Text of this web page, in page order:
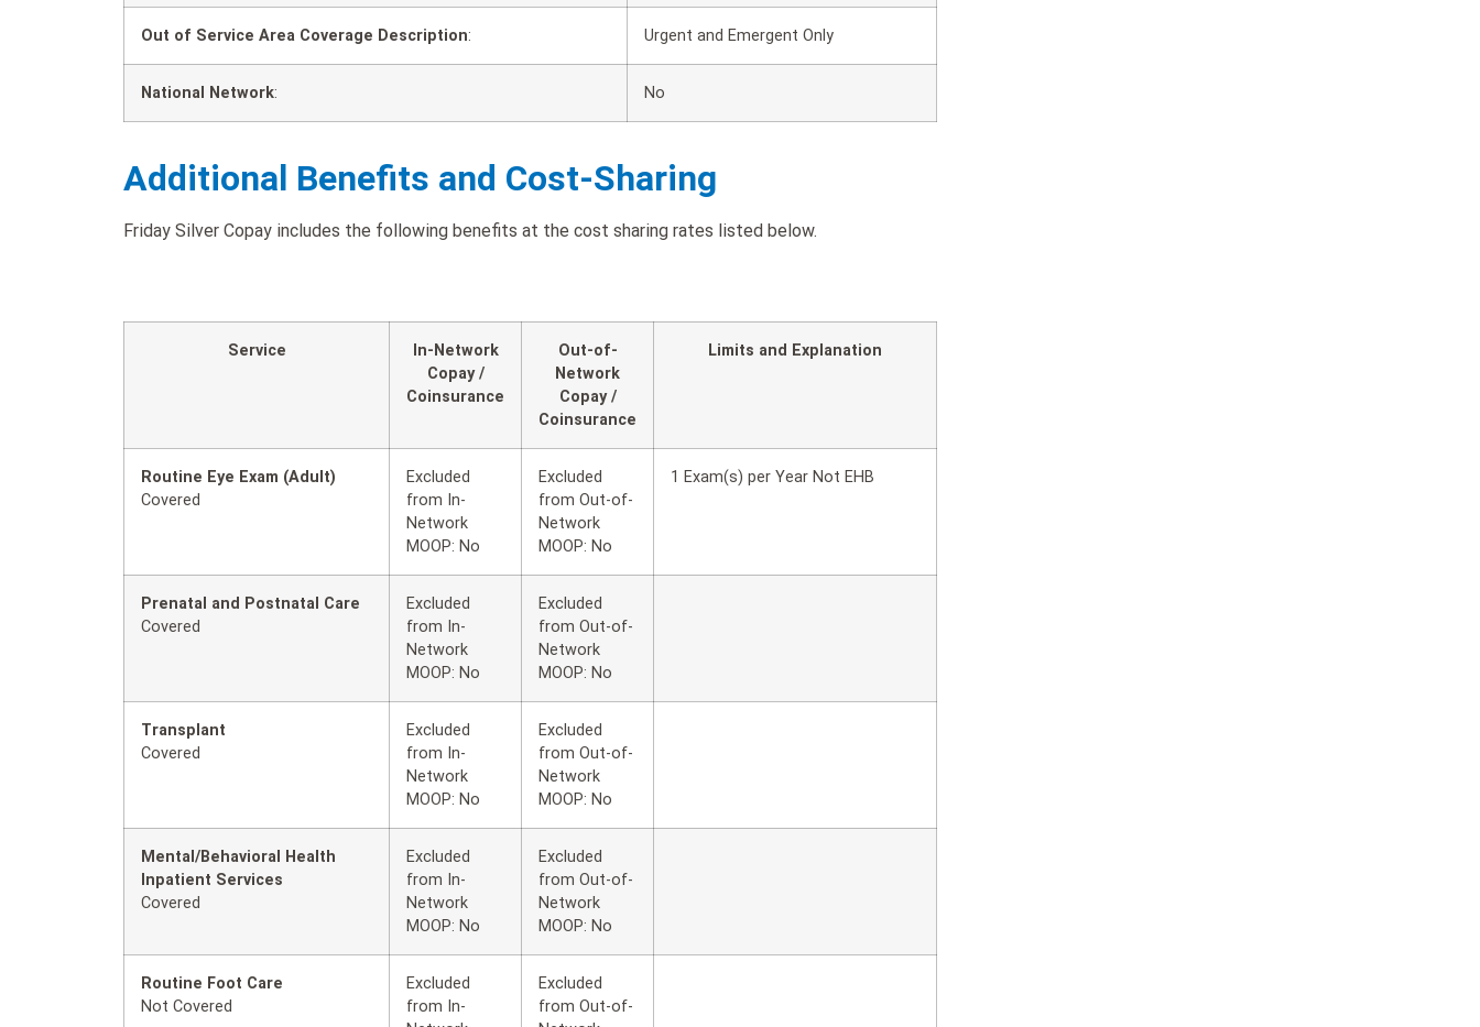
Out of Service Area Coverage Description: Urgent and Emergent Only
National Network: No
Additional Benefits and Cost-Sharing
Friday Silver Copay includes the following benefits at the cost sharing rates listed below.
Service
In-Network
Copay /
Coinsurance
Out-of-
Network
Copay /
Coinsurance
Limits and Explanation
Routine Eye Exam (Adult)
Covered
Excluded
from In-
Network
MOOP: No
Excluded
from Out-of-
Network
MOOP: No
1 Exam(s) per Year Not EHB
Prenatal and Postnatal Care
Covered
Excluded
from In-
Network
MOOP: No
Excluded
from Out-of-
Network
MOOP: No
Transplant
Covered
Excluded
from In-
Network
MOOP: No
Excluded
from Out-of-
Network
MOOP: No
Mental/Behavioral Health
Inpatient Services
Covered
Excluded
from In-
Network
MOOP: No
Excluded
from Out-of-
Network
MOOP: No
Routine Foot Care
Not Covered
Excluded
from In-
Excluded
from Out-of-